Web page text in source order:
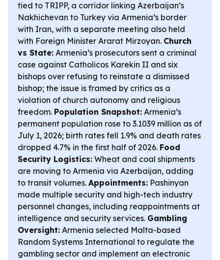
tied to TRIPP, a corridor linking Azerbaijan’s
Nakhichevan to Turkey via Armenia’s border
with Iran, with a separate meeting also held
with Foreign Minister Ararat Mirzoyan. Church
vs State: Armenia’s prosecutors sent a criminal
case against Catholicos Karekin II and six
bishops over refusing to reinstate a dismissed
bishop; the issue is framed by critics as a
violation of church autonomy and religious
freedom. Population Snapshot: Armenia’s
permanent population rose to 3.1039 million as of
July 1, 2026; birth rates fell 1.9% and death rates
dropped 4.7% in the first half of 2026. Food
Security Logistics: Wheat and coal shipments
are moving to Armenia via Azerbaijan, adding
to transit volumes. Appointments: Pashinyan
made multiple security and high-tech industry
personnel changes, including reappointments at
intelligence and security services. Gambling
Oversight: Armenia selected Malta-based
Random Systems International to regulate the
gambling sector and implement an electronic